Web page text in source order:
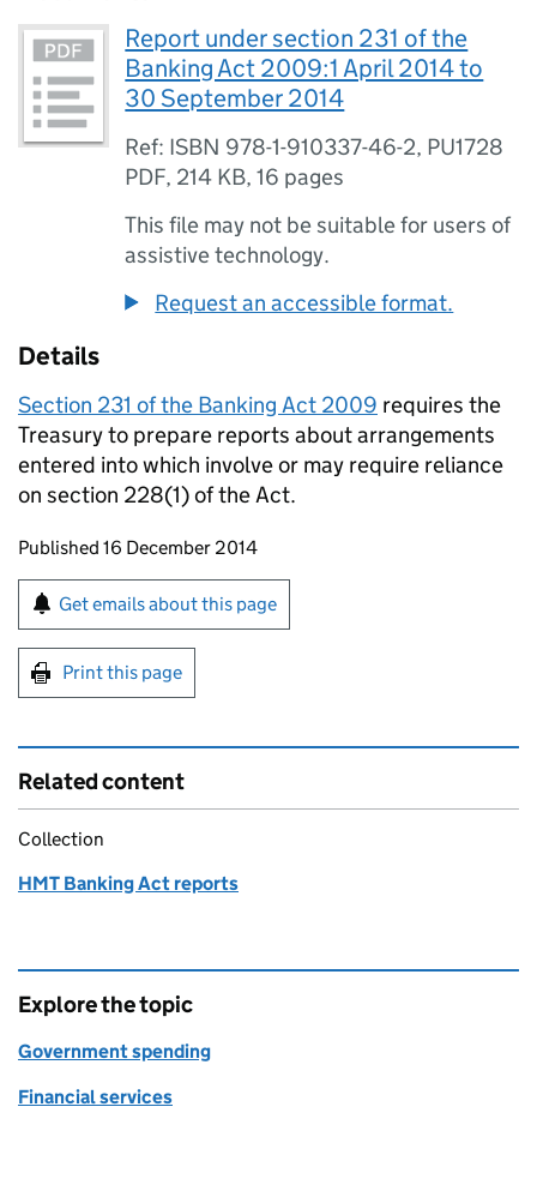
Report under section 231 of the
Banking Act 2009:1 April 2014 to
30 September 2014
Ref: ISBN 978-1-910337-46-2, PU1728
PDF, 214 KB,16 pages
This file may not be suitable for users of
assistive technology.
Request an accessible format.
Details
Section 231 of the Banking Act 2009 requires the
Treasury to prepare reports about arrangements
entered into which involve or may require reliance
on section 228(1) of the Act.
Updates to this page
Published 16 December 2014
Sign up for emails or print this page
Get emails about this page
Print this page
Related content
Collection
HMT Banking Act reports
Explore the topic
Government spending
Financial services